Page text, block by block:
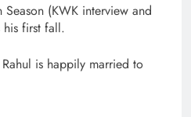
(KWK interview and
his first fall.
is happily married to